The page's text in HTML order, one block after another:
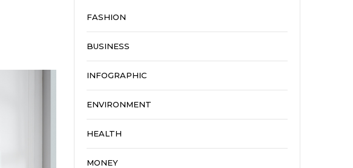
FASHION
BUSINESS
INFOGRAPHIC
ENVIRONMENT
HEALTH
MONEY